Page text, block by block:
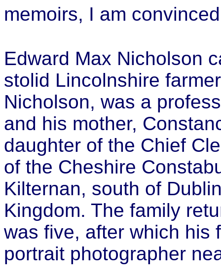
memoirs, I am
Edward Max Nicholson
stolid Lincolnshire
Nicholson, was a
and his mother,
daughter of the Chief
of the Cheshire
Kilternan, south of
Kingdom. The family
was five, after which his
portrait photographer